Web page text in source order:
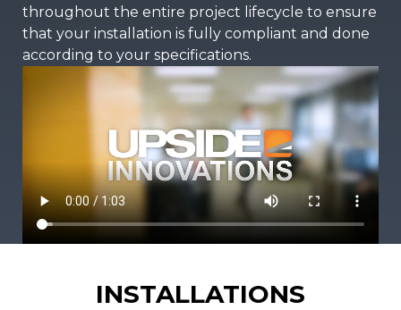
throughout the entire project lifecycle to ensure
that your installation is fully compliant and done
according to your specifications.
INSTALLATIONS